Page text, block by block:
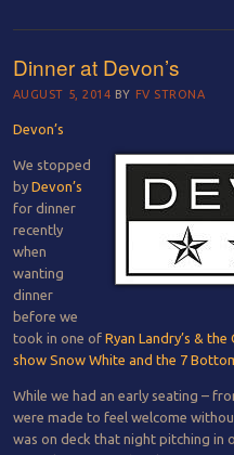
Dinner at Devon’s
AUGUST 5, 2014 BY FV STRONA
Devon’s
We stopped
by Devon’s
for dinner
recently
when
wanting
dinner
before we
took in one of Ryan Landry’s &
show Snow White and the 7
While we had an early seating –
were made to feel welcome
was on deck that night pitching in